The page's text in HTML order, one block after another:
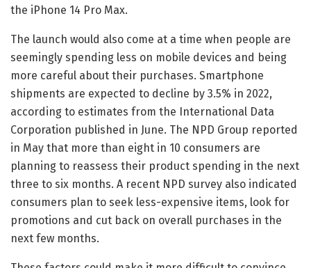
the iPhone 14 Pro Max.
The launch would also come at a time when people are
seemingly spending less on mobile devices and being
more careful about their purchases. Smartphone
shipments are expected to decline by 3.5% in 2022,
according to estimates from the International Data
Corporation published in June. The NPD Group reported
in May that more than eight in 10 consumers are
planning to reassess their product spending in the next
three to six months. A recent NPD survey also indicated
consumers plan to seek less-expensive items, look for
promotions and cut back on overall purchases in the
next few months.